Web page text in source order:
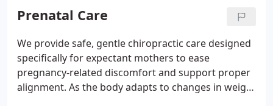
findings, we develop a progressive plan that
evolves with your improvement. Our targeted
approach ensures precise correction of
dysfunctions for lasting recovery and improved
physical stability.
Prenatal Care
We provide safe, gentle chiropractic care designed
specifically for expectant mothers to ease
pregnancy-related discomfort and support proper
alignment. As the body adapts to changes in weight